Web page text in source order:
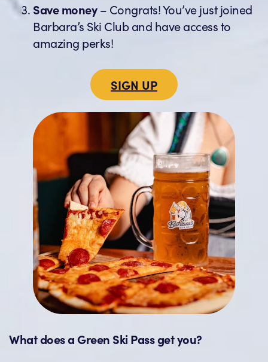
Save money– Congrats! You’ve just joined
Barbara’s Ski Club and have access to
amazing perks!
SIGN UP
What does a Green Ski Pass get you?